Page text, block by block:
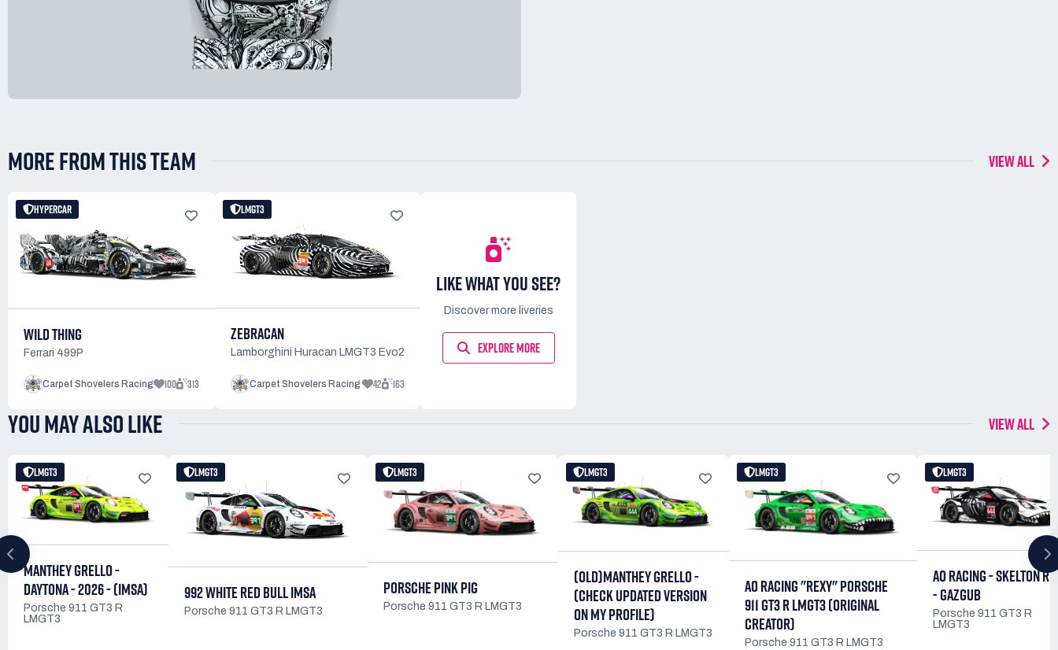
MORE FROM THIS TEAM VIEW ALL
HYPERCAR
WILD THING
Ferrari 499P
Carpet Shovelers Racing 100 313
LMGT3
ZEBRACAN
Lamborghini Huracan LMGT3 Evo2
Carpet Shovelers Racing 42 163
LIKE WHAT YOU SEE?
Discover more liveries
EXPLORE MORE
YOU MAY ALSO LIKE VIEW ALL
LMGT3
MANTHEY GRELLO -
DAYTONA - 2026 - (IMSA)
Porsche 911 GT3 R
LMGT3
LMGT3
992 WHITE RED BULL IMSA
Porsche 911 GT3 R LMGT3
LMGT3
PORSCHE PINK PIG
Porsche 911 GT3 R LMGT3
LMGT3
(OLD)MANTHEY GRELLO -
(CHECK UPDATED VERSION
ON MY PROFILE)
Porsche 911 GT3 R LMGT3
LMGT3
AO RACING "REXY" PORSCHE
911 GT3 R LMGT3 (ORIGINAL
CREATOR)
Porsche 911 GT3 R LMGT3
LMGT3
AO RACING - SKELTON
- GAZGUB
Porsche 911 GT3 R
LMGT3